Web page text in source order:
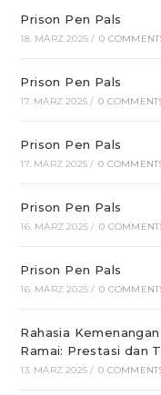
Prison Pen Pals
18. MÄRZ 2025 / 0
Prison Pen Pals
17. MÄRZ 2025 / 0
Prison Pen Pals
17. MÄRZ 2025 / 0
Prison Pen Pals
16. MÄRZ 2025 / 0
Prison Pen Pals
16. MÄRZ 2025 / 0
Rahasia
Ramai: Prestasi dan
13. MÄRZ 2025 / 0